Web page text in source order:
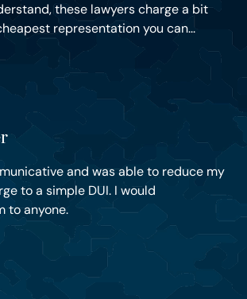
these lawyers charge a bit
representation you can...
and was able to reduce my
to a simple DUI. I would
to anyone.